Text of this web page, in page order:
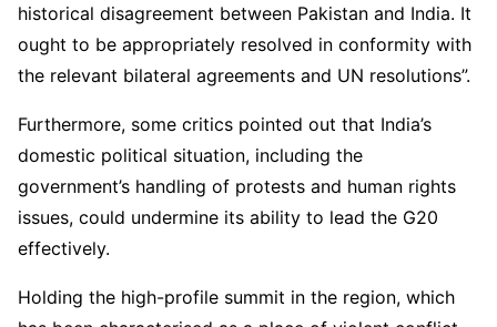
historical disagreement between Pakistan and India. It
ought to be appropriately resolved in conformity with
the relevant bilateral agreements and UN resolutions”.
Furthermore, some critics pointed out that India’s
domestic political situation, including the
government’s handling of protests and human rights
issues, could undermine its ability to lead the G20
effectively.
Holding the high-profile summit in the region, which